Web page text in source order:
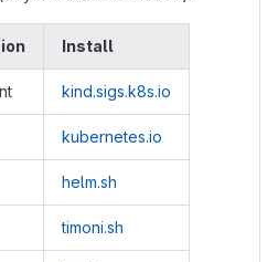
Install
kind.sigs.k8s.io
kubernetes.io
helm.sh
timoni.sh